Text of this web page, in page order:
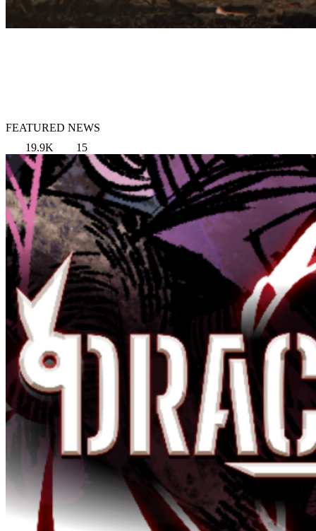
FEATURED NEWS
19.9K
15